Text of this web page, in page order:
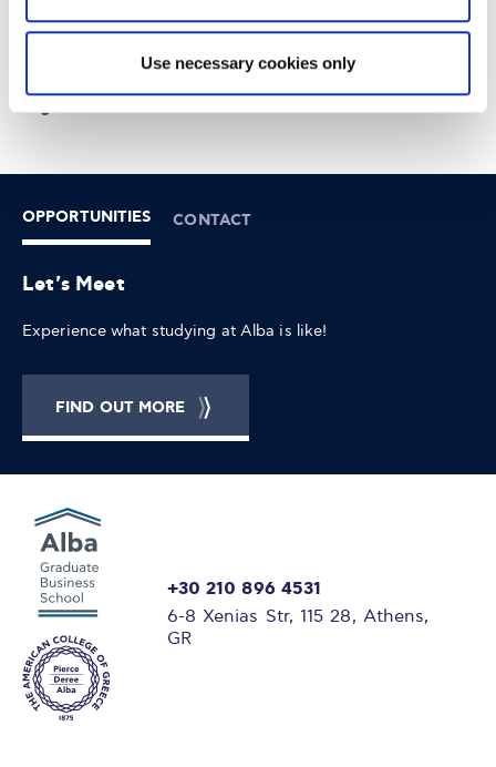
Use necessary cookies only
Thank you for your interest
Registrations are now closed!
OPPORTUNITIES CONTACT
Let's Meet
Experience what studying at Alba is like!
FIND OUT MORE
+30 210 896 4531
6-8 Xenias Str, 115 28, Athens,
GR